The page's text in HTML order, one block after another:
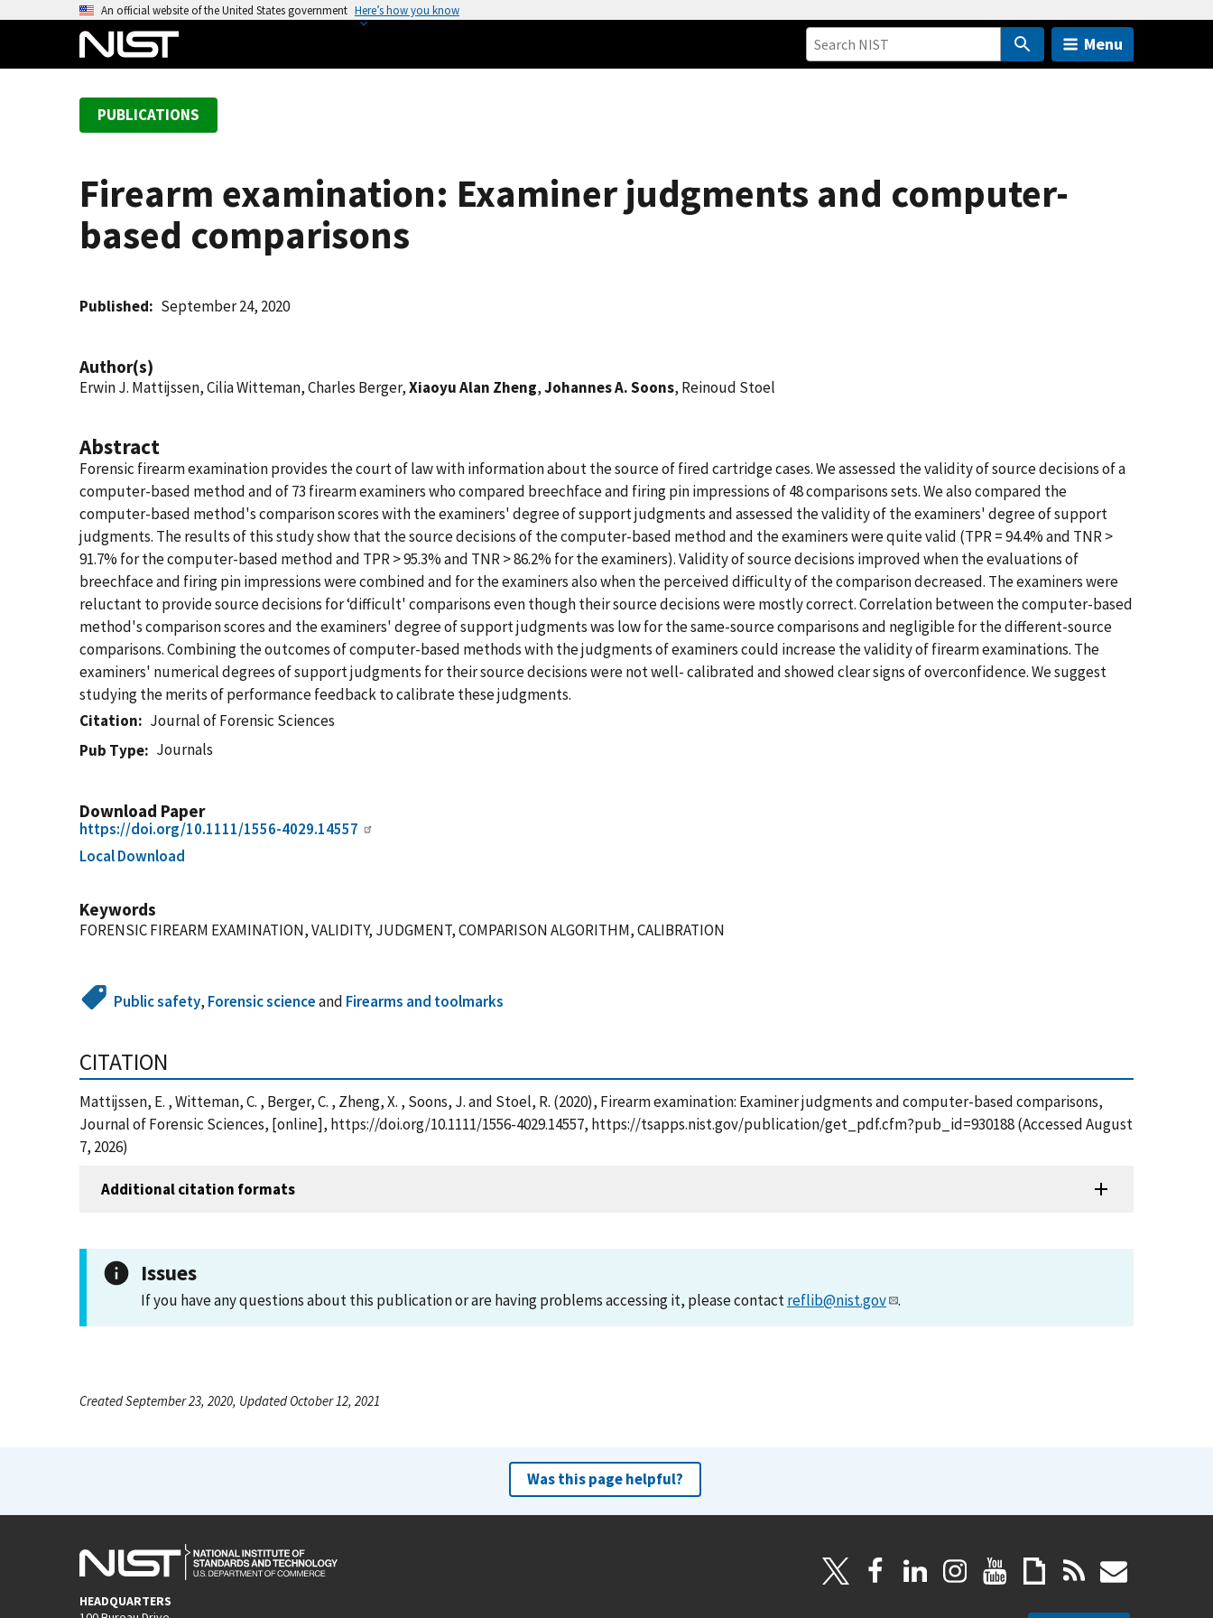
An official website of the United States government Here’s how you know
Menu
PUBLICATIONS
Firearm examination: Examiner judgments and computer-
based comparisons
Published September 24, 2020
Author(s)
Erwin J. Mattijssen, Cilia Witteman, Charles Berger,Xiaoyu Alan Zheng,Johannes A. Soons, Reinoud Stoel
Abstract
Forensic firearm examination provides the court of law with information about the source of fired cartridge cases. We assessed the validity of source decisions of a
computer-based method and of 73 firearm examiners who compared breechface and firing pin impressions of 48 comparisons sets. We also compared the
computer-based method's comparison scores with the examiners' degree of support judgments and assessed the validity of the examiners' degree of support
judgments. The results of this study show that the source decisions of the computer-based method and the examiners were quite valid (TPR = 94.4% and TNR >
91.7% for the computer-based method and TPR > 95.3% and TNR > 86.2% for the examiners). Validity of source decisions improved when the evaluations of
breechface and firing pin impressions were combined and for the examiners also when the perceived difficulty of the comparison decreased. The examiners were
reluctant to provide source decisions for ‘difficult' comparisons even though their source decisions were mostly correct. Correlation between the computer-based
method's comparison scores and the examiners' degree of support judgments was low for the same-source comparisons and negligible for the different-source
comparisons. Combining the outcomes of computer-based methods with the judgments of examiners could increase the validity of firearm examinations. The
examiners' numerical degrees of support judgments for their source decisions were not well- calibrated and showed clear signs of overconfidence. We suggest
studying the merits of performance feedback to calibrate these judgments.
Citation
Journal of Forensic Sciences
Pub Type
Journals
Download Paper
https://doi.org/10.1111/1556-4029.14557
Local Download
Keywords
FORENSIC FIREARM EXAMINATION, VALIDITY, JUDGMENT, COMPARISON ALGORITHM, CALIBRATION
Public safety, Forensic scienceand Firearms and toolmarks
CITATION
Mattijssen, E. , Witteman, C. , Berger, C. , Zheng, X. , Soons, J. and Stoel, R. (2020), Firearm examination: Examiner judgments and computer-based comparisons,
Journal of Forensic Sciences, [online], https://doi.org/10.1111/1556-4029.14557, https://tsapps.nist.gov/publication/get_pdf.cfm?pub_id=930188 (Accessed August
7, 2026)
Additional citation formats
Issues
If you have any questions about this publication or are having problems accessing it, please contactreflib@nist.gov .
Created September 23, 2020, Updated October 12, 2021
Was this page helpful?
HEADQUARTERS